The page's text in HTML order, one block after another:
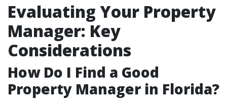
Evaluating Your Property
Manager: Key
Considerations
How Do I Find a Good
Property Manager in Florida?